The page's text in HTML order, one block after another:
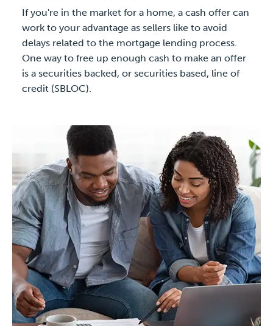
If you're in the market for a home, a cash offer can
work to your advantage as sellers like to avoid
delays related to the mortgage lending process.
One way to free up enough cash to make an offer
is a securities backed, or securities based, line of
credit (SBLOC).